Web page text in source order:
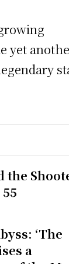
yet
the
‘The
a